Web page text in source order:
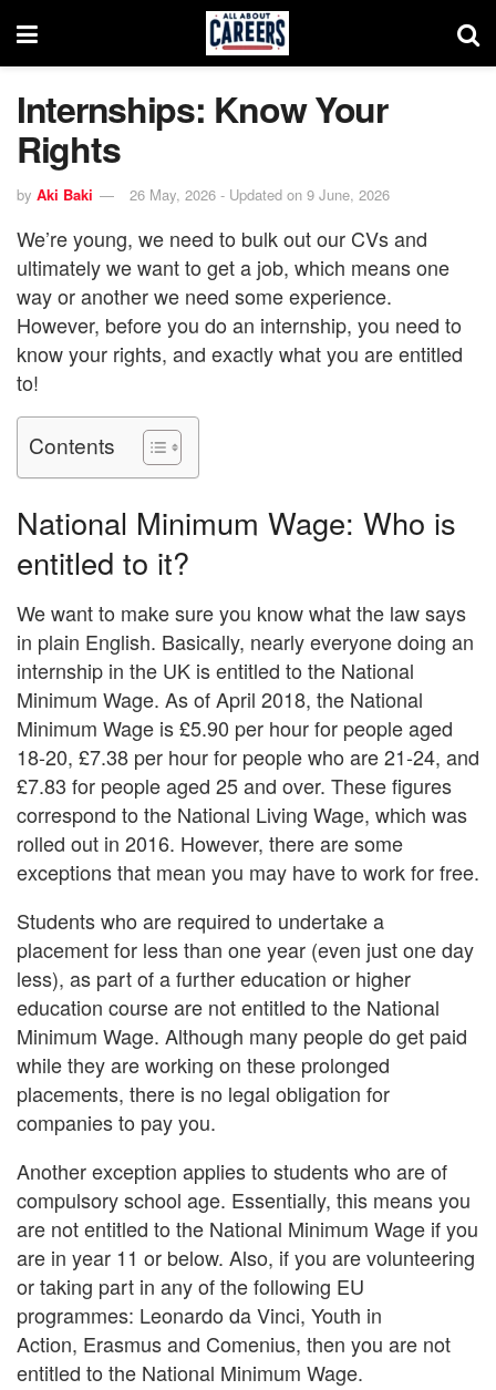
Internships: Know Your
Rights
by Aki Baki 26 May, 2026 - Updated on 9 June, 2026
We’re young, we need to bulk out our CVs and
ultimately we want to get a job, which means one
way or another we need some experience.
However, before you do an internship, you need to
know your rights, and exactly what you are entitled
to!
Contents
National Minimum Wage: Who is
entitled to it?
We want to make sure you know what the law says
in plain English. Basically, nearly everyone doing an
internship in the UK is entitled to the National
Minimum Wage. As of April 2018, the National
Minimum Wage is £5.90 per hour for people aged
18-20, £7.38 per hour for people who are 21-24, and
£7.83 for people aged 25 and over. These figures
correspond to the National Living Wage, which was
rolled out in 2016. However, there are some
exceptions that mean you may have to work for free.
Students who are required to undertake a
placement for less than one year (even just one day
less), as part of a further education or higher
education course are not entitled to the National
Minimum Wage. Although many people do get paid
while they are working on these prolonged
placements, there is no legal obligation for
companies to pay you.
Another exception applies to students who are of
compulsory school age. Essentially, this means you
are not entitled to the National Minimum Wage if you
are in year 11 or below. Also, if you are volunteering
or taking part in any of the following EU
programmes: Leonardo da Vinci, Youth in
Action, Erasmus and Comenius, then you are not
entitled to the National Minimum Wage.